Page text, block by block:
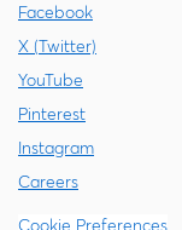
Facebook
X (Twitter)
YouTube
Pinterest
Instagram
Careers
Cookie Preferences